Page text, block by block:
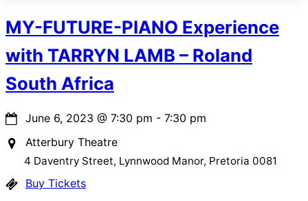
MY-FUTURE-PIANO Experience
with TARRYN LAMB – Roland
South Africa
June 6, 2023 @ 7:30 pm - 7:30 pm
Atterbury Theatre
4 Daventry Street, Lynnwood Manor, Pretoria 0081
Buy Tickets